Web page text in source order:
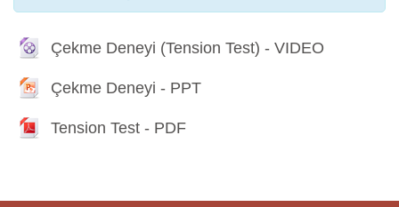
Çekme Deneyi (Tension Test) - VIDEO
File
Çekme Deneyi - PPT
File
Tension Test - PDF
File